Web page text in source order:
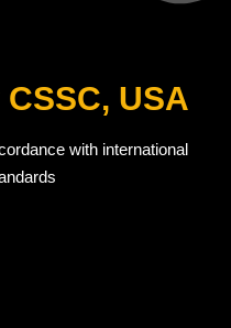
USA
with international